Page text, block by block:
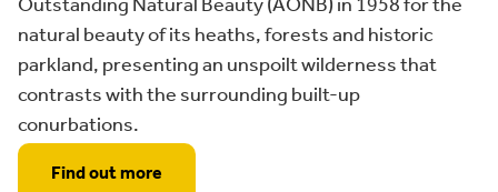
natural beauty of its heaths, forests and historic
parkland, presenting an unspoilt wilderness that
contrasts with the surrounding built-up
conurbations.
Find out more